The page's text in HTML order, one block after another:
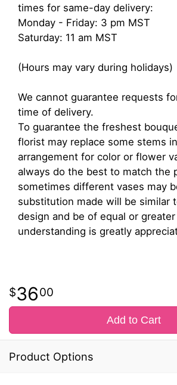
times for same-day delivery:
Monday - Friday: 3 pm MST
Saturday: 11 am MST
(Hours may vary during holidays)
We cannot guarantee requests
time of delivery.
To guarantee the freshest
florist may replace some stems
arrangement for color or flower
always do the best to match the
sometimes different vases may
substitution made will be similar
design and be of equal or
understanding is greatly
3600
Add to Cart
Product Options